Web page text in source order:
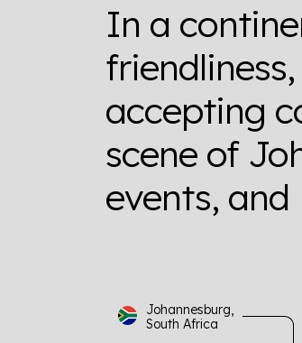
In a
accepting
scene of
events, and
Johannesburg,
South Africa